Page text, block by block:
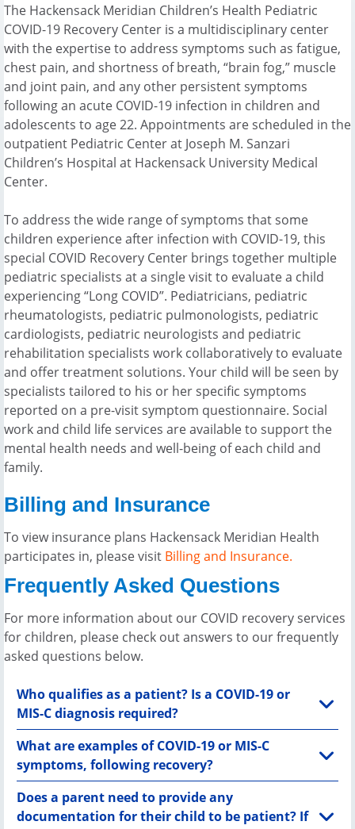
The Hackensack Meridian Children’s Health Pediatric
COVID-19 Recovery Center is a multidisciplinary center
with the expertise to address symptoms such as fatigue,
chest pain, and shortness of breath, “brain fog,” muscle
and joint pain, and any other persistent symptoms
following an acute COVID-19 infection in children and
adolescents to age 22. Appointments are scheduled in the
outpatient Pediatric Center at Joseph M. Sanzari
Children’s Hospital at Hackensack University Medical
Center.
To address the wide range of symptoms that some
children experience after infection with COVID-19, this
special COVID Recovery Center brings together multiple
pediatric specialists at a single visit to evaluate a child
experiencing “Long COVID”. Pediatricians, pediatric
rheumatologists, pediatric pulmonologists, pediatric
cardiologists, pediatric neurologists and pediatric
rehabilitation specialists work collaboratively to evaluate
and offer treatment solutions. Your child will be seen by
specialists tailored to his or her specific symptoms
reported on a pre-visit symptom questionnaire. Social
work and child life services are available to support the
mental health needs and well-being of each child and
family.
Billing and Insurance
To view insurance plans Hackensack Meridian Health
participates in, please visit Billing and Insurance.
Frequently Asked Questions
For more information about our COVID recovery services
for children, please check out answers to our frequently
asked questions below.
Who qualifies as a patient? Is a COVID-19 or
MIS-C diagnosis required?
What are examples of COVID-19 or MIS-C
symptoms, following recovery?
Does a parent need to provide any
documentation for their child to be patient? If